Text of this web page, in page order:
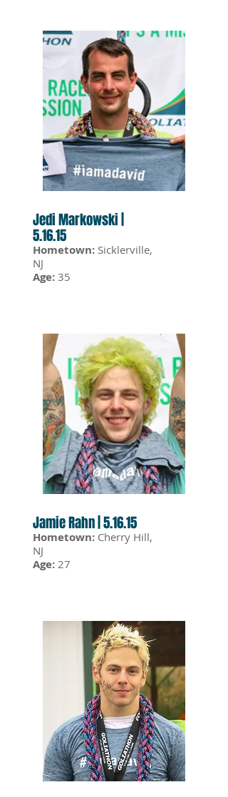
Jedi Markowski |
5.16.15
Hometown: Sicklerville,
NJ
Age: 35
Jamie Rahn | 5.16.15
Hometown: Cherry Hill,
NJ
Age: 27